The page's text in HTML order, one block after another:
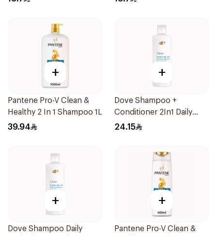
+
Pantene Pro-V Clean &
Healthy 2 In 1 Shampoo 1L
39.94
+
Dove Shampoo +
Conditioner 2In1 Daily
Hydration 400Ml
24.15
+
Dove Shampoo Daily
+
Pantene Pro-V Clean &